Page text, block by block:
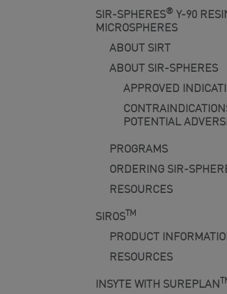
SIR-SPHERES® Y-90
MICROSPHERES
ABOUT SIRT
ABOUT SIR-SPHERES
APPROVED
POTENTIAL
PROGRAMS
ORDERING SIR-
RESOURCES
SIROSTM
PRODUCT
RESOURCES
INSYTE WITH SUREPLAN